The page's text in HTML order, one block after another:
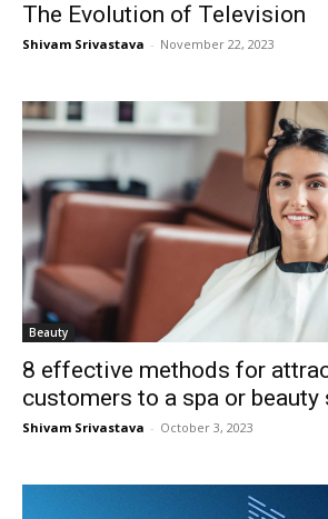
The Evolution of Television
Shivam Srivastava - November 22, 2023
Beauty
8 effective methods for
customers to a spa or beauty
Shivam Srivastava - October 3, 2023